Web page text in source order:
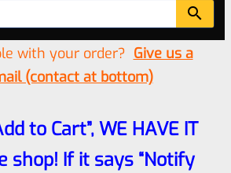
with your order? Give us a
(contact at bottom)
to Cart”, WE HAVE IT
shop! If it says “Notify